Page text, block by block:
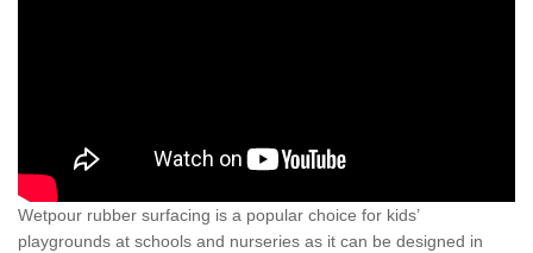
Wetpour rubber surfacing is a popular choice for kids’
playgrounds at schools and nurseries as it can be designed in